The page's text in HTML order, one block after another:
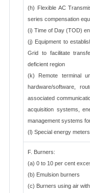
(h) Flexible AC
series compensation
(i) Time of Day (TOD)
(j) Equipment to
Grid to facilitate
deficient region
(k) Remote terminal
hardware/software,
associated
acquisition systems,
management systems
(l) Special energy
F. Burners:
(a) 0 to 10 per cent
(b) Emulsion burners
(c) Burners using air